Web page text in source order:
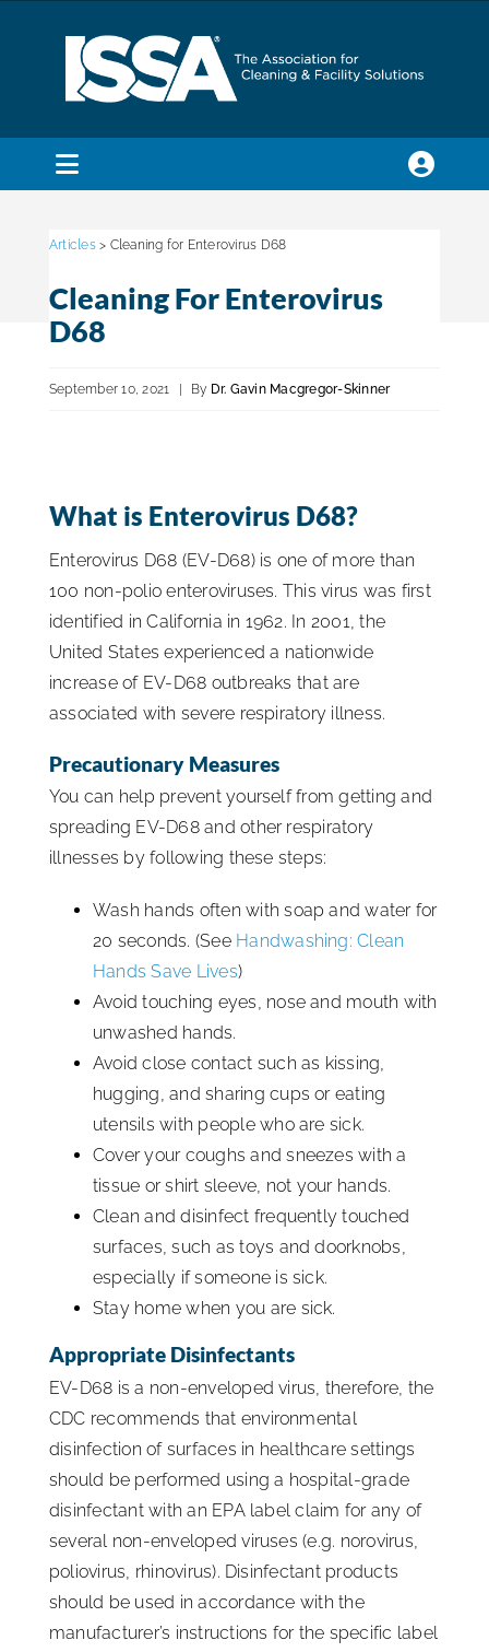
Toggle
Membership
Trade Shows & Events
ISSA Consulting
Advocacy
Articles> Cleaning for Enterovirus D68
Cleaning For Enterovirus
D68
September 10, 2021 | By Dr. Gavin Macgregor-Skinner
What is Enterovirus D68?
Enterovirus D68 (EV-D68) is one of more than
100 non-polio enteroviruses. This virus was first
identified in California in 1962. In 2001, the
United States experienced a nationwide
increase of EV-D68 outbreaks that are
associated with severe respiratory illness.
Precautionary Measures
You can help prevent yourself from getting and
spreading EV-D68 and other respiratory
illnesses by following these steps:
Wash hands often with soap and water for
20 seconds. (See Handwashing: Clean
Hands Save Lives)
Avoid touching eyes, nose and mouth with
unwashed hands.
Avoid close contact such as kissing,
hugging, and sharing cups or eating
utensils with people who are sick.
Cover your coughs and sneezes with a
tissue or shirt sleeve, not your hands.
Clean and disinfect frequently touched
surfaces, such as toys and doorknobs,
especially if someone is sick.
Stay home when you are sick.
Appropriate Disinfectants
EV-D68 is a non-enveloped virus, therefore, the
CDC recommends that environmental
disinfection of surfaces in healthcare settings
should be performed using a hospital-grade
disinfectant with an EPA label claim for any of
several non-enveloped viruses (e.g. norovirus,
poliovirus, rhinovirus). Disinfectant products
should be used in accordance with the
manufacturer’s instructions for the specific label